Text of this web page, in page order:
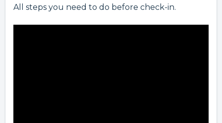
All steps you need to do before check-in.